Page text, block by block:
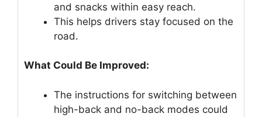
and snacks within easy reach.
This helps drivers stay focused on the
road.
What Could Be Improved:
The instructions for switching between
high-back and no-back modes could